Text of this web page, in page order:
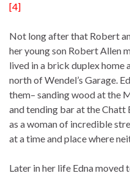
[4]
Not long after that Robert
her young son Robert Allen
lived in a brick duplex home
north of Wendel’s Garage.
them– sanding wood at the
and tending bar at the Chatt
as a woman of incredible
at a time and place where
Later in her life Edna moved